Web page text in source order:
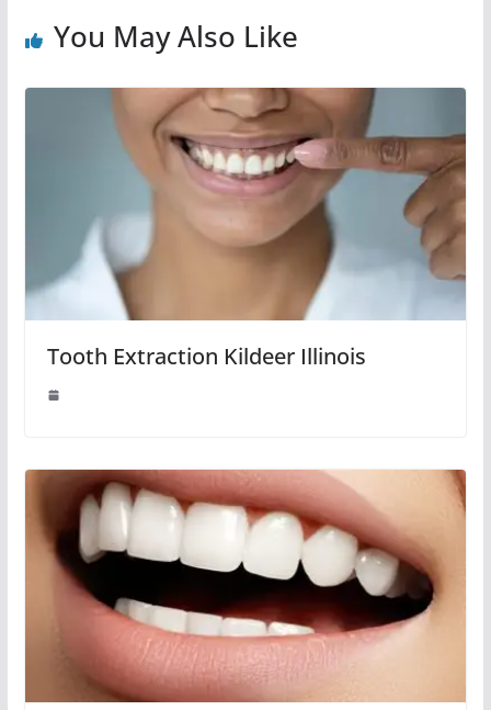
You May Also Like
Tooth Extraction Kildeer Illinois